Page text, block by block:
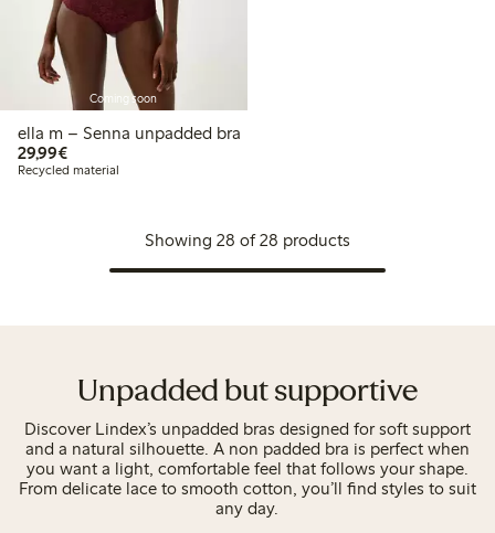
Coming soon
ella m – Senna unpadded bra
29,99€€29.99
Recycled material
Showing 28 of 28 products
Unpadded but supportive
Discover Lindex’s unpadded bras designed for soft support
and a natural silhouette. A non padded bra is perfect when
you want a light, comfortable feel that follows your shape.
From delicate lace to smooth cotton, you’ll find styles to suit
any day.